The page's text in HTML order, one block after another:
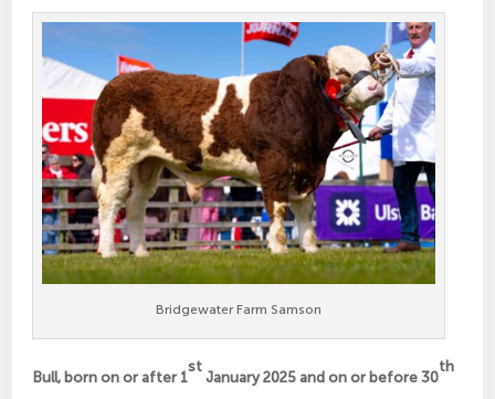
Bridgewater Farm Samson
Bull, born on or after 1
st
January 2025 and on or before 30
th